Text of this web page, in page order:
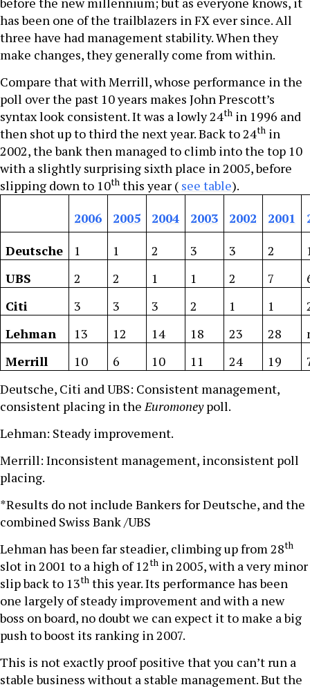
has been one of the trailblazers in FX ever since. All
three have had management stability. When they
make changes, they generally come from within.
Compare that with Merrill, whose performance in the
poll over the past 10 years makes John Prescott’s
syntax look consistent. It was a lowly 24th in 1996 and
then shot up to third the next year. Back to 24th in
2002, the bank then managed to climb into the top 10
with a slightly surprising sixth place in 2005, before
slipping down to 10th this year ( see table).
2006
2005 2004 2003 2002 2001
Deutsche
1 1 2 3 3 2
UBS
2 2 1 1 2 7
Citi
3 3 3 2 1 1
Lehman
13 12 14 18 23 28
Merrill
10 6 10 11 24 19
Deutsche, Citi and UBS: Consistent management,
consistent placing in theEuromoneypoll.
Lehman: Steady improvement.
Merrill: Inconsistent management, inconsistent poll
placing.
*Results do not include Bankers for Deutsche, and the
combined Swiss Bank /UBS
Lehman has been far steadier, climbing up from 28th
slot in 2001 to a high of 12th in 2005, with a very minor
slip back to 13th this year. Its performance has been
one largely of steady improvement and with a new
boss on board, no doubt we can expect it to make a big
push to boost its ranking in 2007.
This is not exactly proof positive that you can’t run a
stable business without a stable management. But the